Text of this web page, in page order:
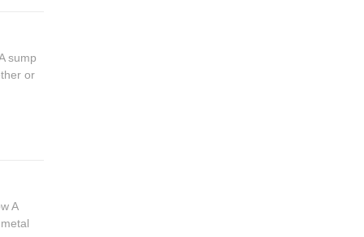
sump
or
A